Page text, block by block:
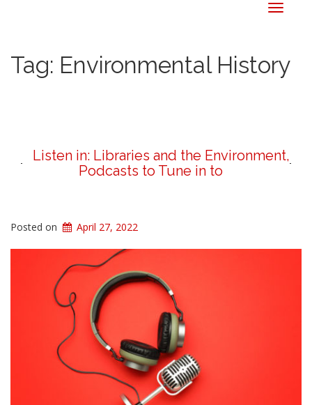
Toggle
Tag: Environmental History
Listen in: Libraries and the Environment,
Podcasts to Tune in to
Posted on April 27, 2022